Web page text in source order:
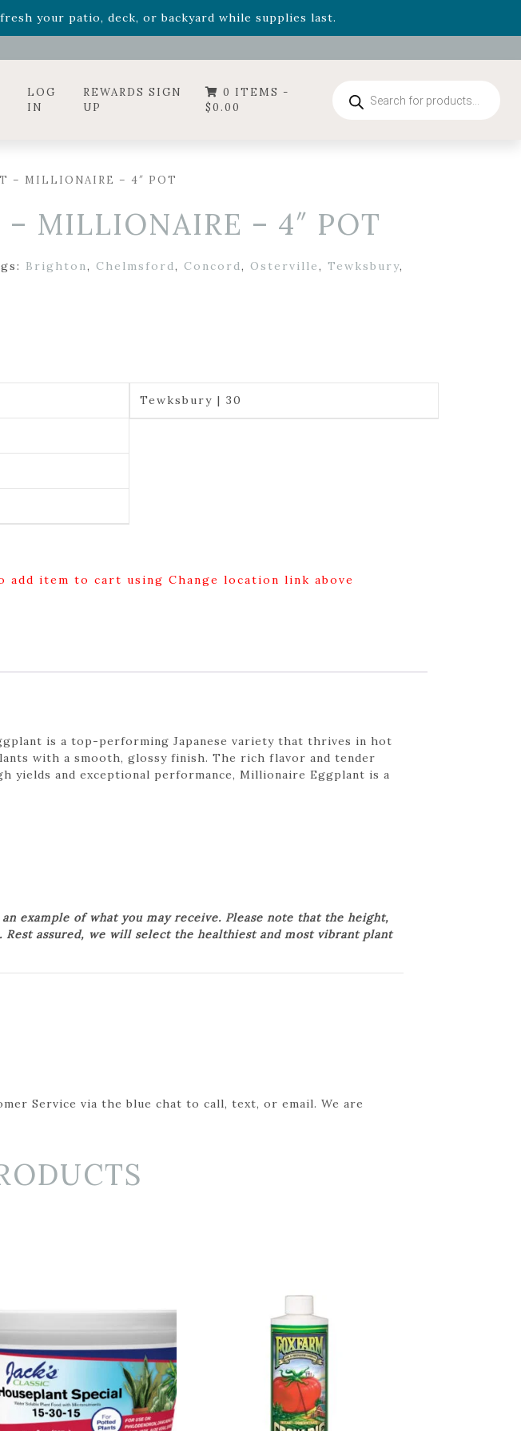
your patio, deck, or backyard while supplies last.
and it's mini versionSummer's Crown, now available through August 22nd.
LOG
IN
REWARDS SIGN
UP
0 ITEMS -
$0.00
search
– MILLIONAIRE – 4″ POT
– MILLIONAIRE – 4″ POT
Brighton, Chelmsford, Concord, Osterville, Tewksbury,
Tewksbury | 30
add item to cart using Change location link above
is a top-performing Japanese variety that thrives in hot
with a smooth, glossy finish. The rich flavor and tender
and exceptional performance, Millionaire Eggplant is a
example of what you may receive. Please note that the height,
assured, we will select the healthiest and most vibrant plant
Service via the blue chat to call, text, or email. We are